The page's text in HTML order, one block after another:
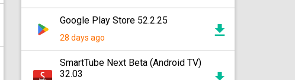
Google Play Store 52.2.25
28 days ago
SmartTube Next Beta (Android TV)
32.03